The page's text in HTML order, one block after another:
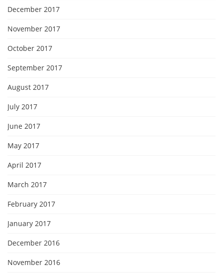
December 2017
November 2017
October 2017
September 2017
August 2017
July 2017
June 2017
May 2017
April 2017
March 2017
February 2017
January 2017
December 2016
November 2016